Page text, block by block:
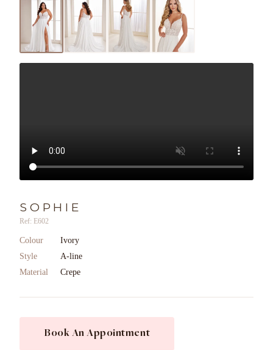
SOPHIE
Ref: E602
Colour
Ivory
Style
A-line
Material
Crepe
Book An Appointment